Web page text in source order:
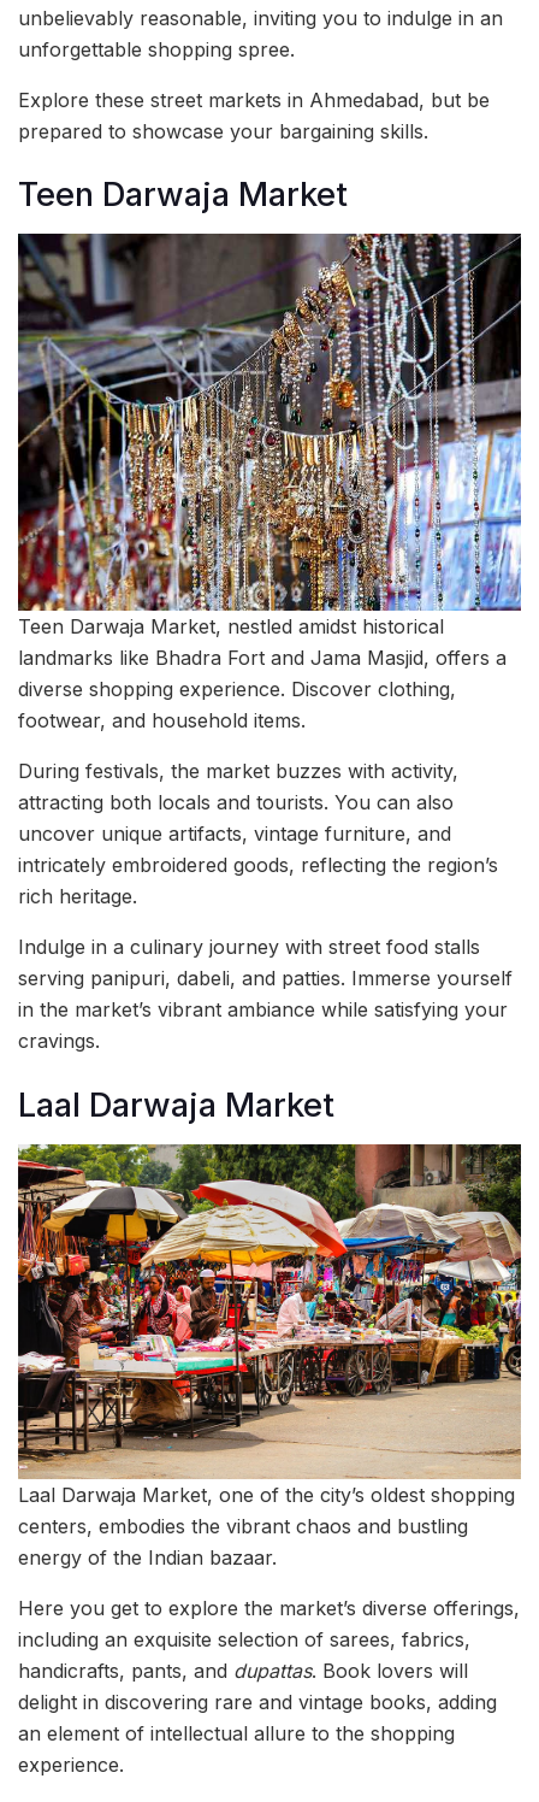
unbelievably reasonable, inviting you to indulge in an
unforgettable shopping spree.
Explore these street markets in Ahmedabad, but be
prepared to showcase your bargaining skills.
Teen Darwaja Market
Teen Darwaja Market, nestled amidst historical
landmarks like Bhadra Fort and Jama Masjid, offers a
diverse shopping experience. Discover clothing,
footwear, and household items.
During festivals, the market buzzes with activity,
attracting both locals and tourists. You can also
uncover unique artifacts, vintage furniture, and
intricately embroidered goods, reflecting the region’s
rich heritage.
Indulge in a culinary journey with street food stalls
serving panipuri, dabeli, and patties. Immerse yourself
in the market’s vibrant ambiance while satisfying your
cravings.
Laal Darwaja Market
Laal Darwaja Market, one of the city’s oldest shopping
centers, embodies the vibrant chaos and bustling
energy of the Indian bazaar.
Here you get to explore the market’s diverse offerings,
including an exquisite selection of sarees, fabrics,
handicrafts, pants, and dupattas. Book lovers will
delight in discovering rare and vintage books, adding
an element of intellectual allure to the shopping
experience.